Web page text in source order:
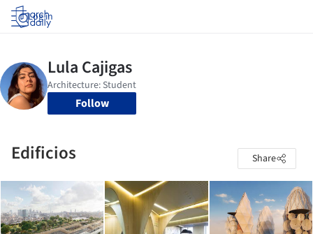
Log in
Follow
Edificios Share